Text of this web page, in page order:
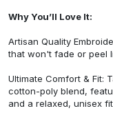
Why You’ll Love It:
Artisan Quality
that won't fade or peel
Ultimate Comfort & Fit:
cotton-poly blend,
and a relaxed, unisex